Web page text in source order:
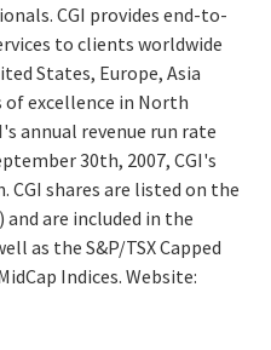
CGI provides end-to-
to clients worldwide
States, Europe, Asia
of excellence in North
annual revenue run rate
30th, 2007, CGI's
CGI shares are listed on the
and are included in the
as the S&P/TSX Capped
Indices. Website: